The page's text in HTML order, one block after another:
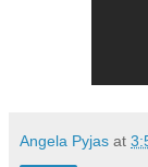
Angela Pyjas at